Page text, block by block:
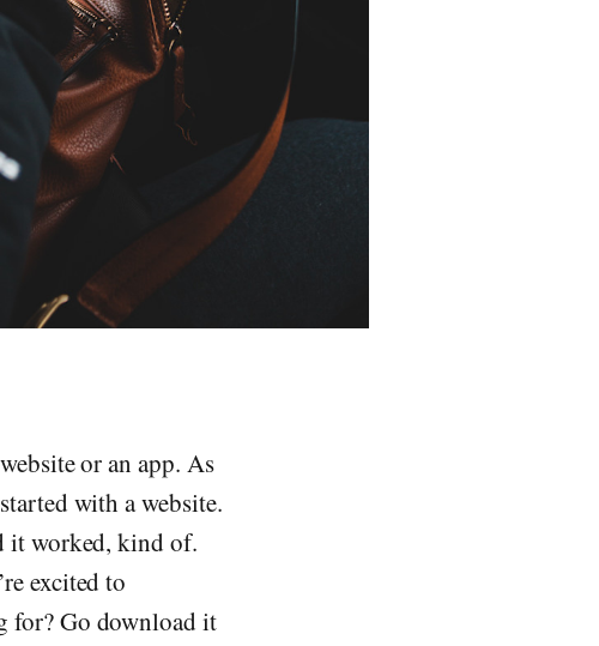
or an app. As
with a website.
it worked, kind of.
excited to
for? Go download it